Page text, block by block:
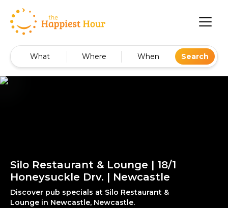
What Where When Search
Silo Restaurant & Lounge | 18/1
Honeysuckle Drv. | Newcastle
Discover pub specials at Silo Restaurant &
Lounge in Newcastle, Newcastle.